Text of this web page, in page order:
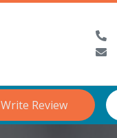
Write Review